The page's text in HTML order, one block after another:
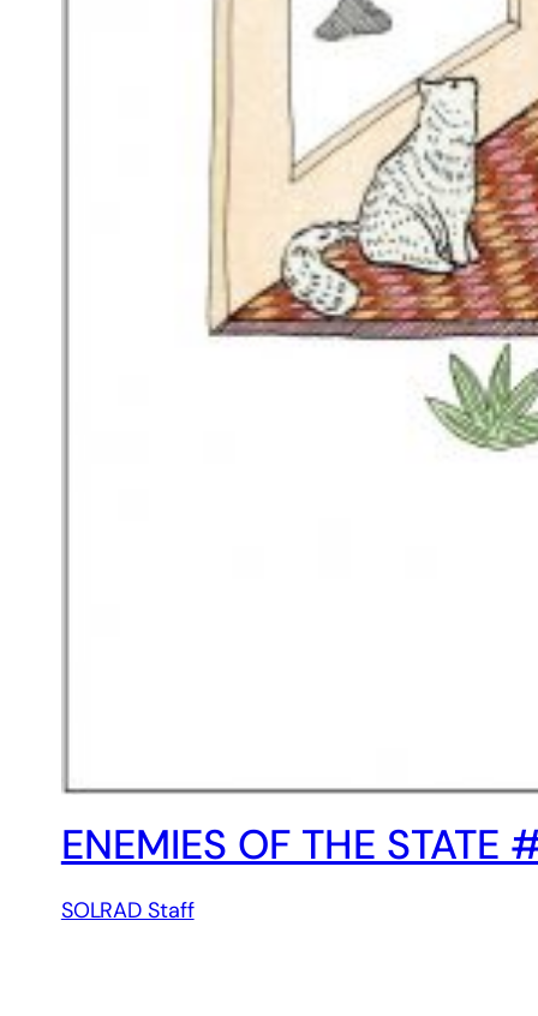
ENEMIES OF THE
SOLRAD Staff